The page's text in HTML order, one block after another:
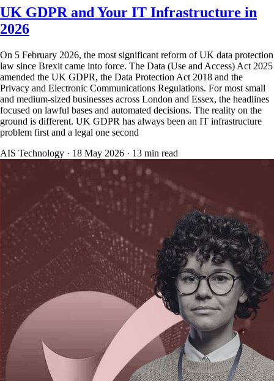
UK GDPR and Your IT Infrastructure in
2026
On 5 February 2026, the most significant reform of UK data protection
law since Brexit came into force. The Data (Use and Access) Act 2025
amended the UK GDPR, the Data Protection Act 2018 and the
Privacy and Electronic Communications Regulations. For most small
and medium-sized businesses across London and Essex, the headlines
focused on lawful bases and automated decisions. The reality on the
ground is different. UK GDPR has always been an IT infrastructure
problem first and a legal one second
AIS Technology · 18 May 2026 · 13 min read